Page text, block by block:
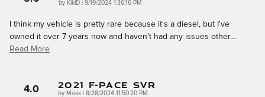
by KikiD on
9/19/2024 1:36:16 PM
I think my vehicle is pretty rare because it's a diesel, but I've
owned it over 7 years now and haven't had any issues other…
Read More
4.0 2021 F-Pace SVR
by Maxx on
8/28/2024 11:50:20 PM